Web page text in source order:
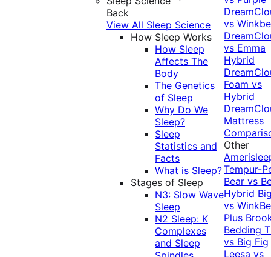
Back
View All Sleep Science
How Sleep Works
How Sleep
Affects The
Body
The Genetics
of Sleep
Why Do We
Sleep?
Sleep
Statistics and
Facts
What is Sleep?
Stages of Sleep
N3: Slow Wave
Sleep
N2 Sleep: K
Complexes
and Sleep
vs
vs Emma
Hybrid
Foam vs
Hybrid
Mattress
Other
Tempur-
Bear vs
Hybrid
vs
Plus
Bedding
vs Big Fig
Leesa vs